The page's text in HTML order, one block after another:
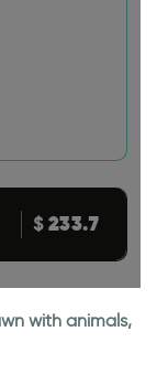
$233.7
with animals,